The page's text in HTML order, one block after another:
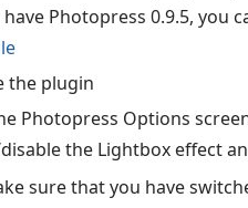
Photopress 0.9.5, you
the plugin
Photopress Options
the Lightbox effect
sure that you have